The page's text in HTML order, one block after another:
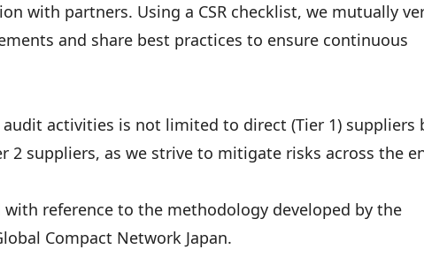
with partners. Using a CSR checklist, we mutually
and share best practices to ensure continuous
activities is not limited to direct (Tier 1) suppliers
2 suppliers, as we strive to mitigate risks across the
reference to the methodology developed by the
Compact Network Japan.